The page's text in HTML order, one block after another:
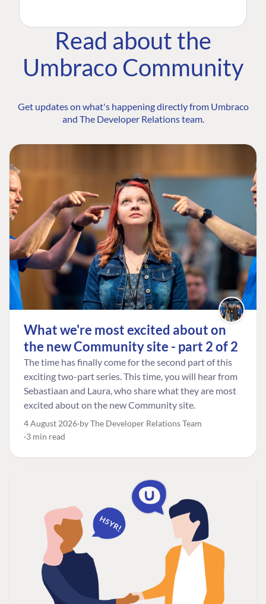
Read about the
Umbraco Community
Get updates on what's happening directly from Umbraco
and The Developer Relations team.
What we're most excited about on
the new Community site - part 2 of 2
The time has finally come for the second part of this
exciting two-part series. This time, you will hear from
Sebastiaan and Laura, who share what they are most
excited about on the new Community site.
4 August 2026 by The Developer Relations Team
3 min read